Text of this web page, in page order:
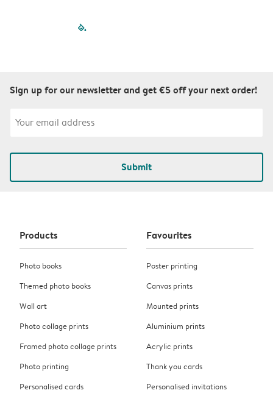
filled-pagination
Sign up for our newsletter and get €5 off your next order!
Submit
Products
Photo books
Themed photo books
Wall art
Photo collage prints
Framed photo collage prints
Photo printing
Personalised cards
Favourites
Poster printing
Canvas prints
Mounted prints
Aluminium prints
Acrylic prints
Thank you cards
Personalised invitations